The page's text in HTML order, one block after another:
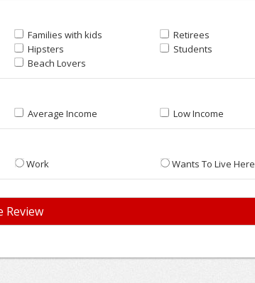
Families with kids
Retirees
Hipsters
Students
Beach Lovers
Average Income Low Income
Work Wants To Live Here